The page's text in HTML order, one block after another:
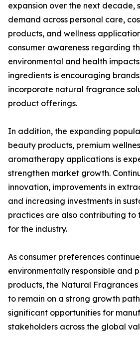
expansion over the next decade,
demand across personal care,
products, and wellness
consumer awareness regarding
environmental and health
ingredients is encouraging
incorporate natural fragrance
product offerings.
In addition, the expanding
beauty products, premium
aromatherapy applications is
strengthen market growth.
innovation, improvements in
and increasing investments in
practices are also contributing to
for the industry.
As consumer preferences
environmentally responsible and
products, the Natural
to remain on a strong growth
significant opportunities for
stakeholders across the global